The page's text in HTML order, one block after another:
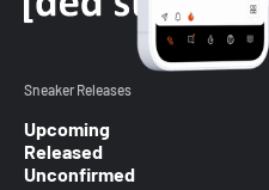
Sneaker Releases
Upcoming
Released
Unconfirmed